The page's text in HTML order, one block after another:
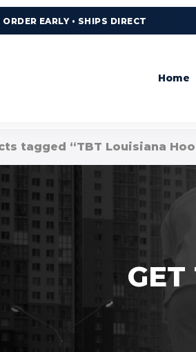
EARLY • SHIPS DIRECT
Home
tagged “TBT Louisiana
GET